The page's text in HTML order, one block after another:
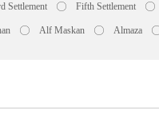
Settlement Fifth Settlement
Alf Maskan Almaza